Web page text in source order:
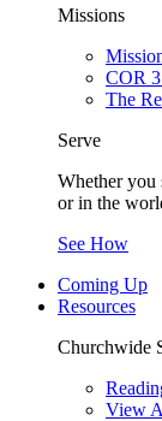
Missions
COR
The
Serve
Whether you
or in the
See How
Coming Up
Resources
Churchwide
View